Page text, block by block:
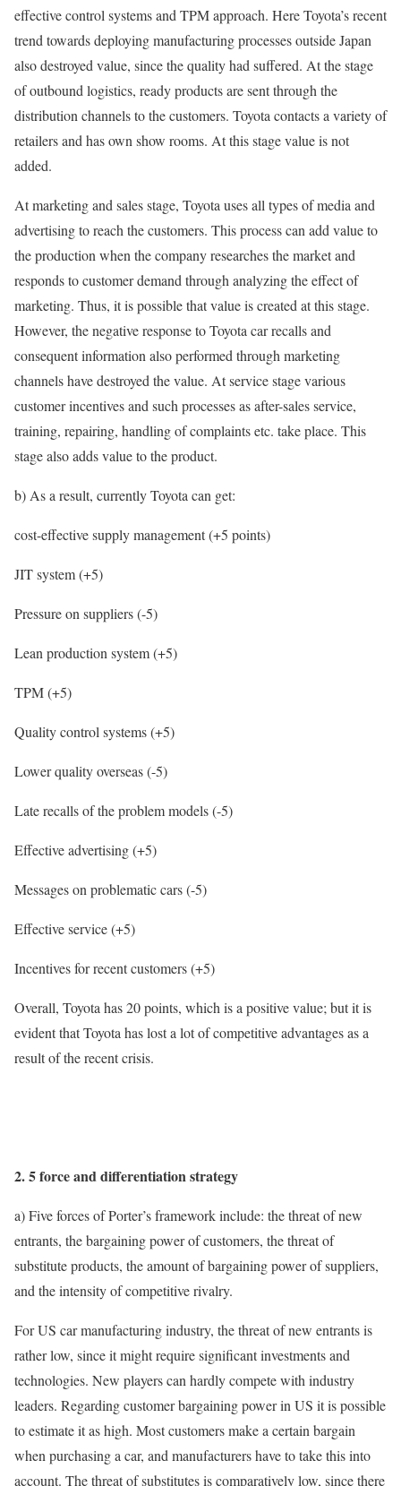
effective control systems and TPM approach. Here Toyota’s recent
trend towards deploying manufacturing processes outside Japan
also destroyed value, since the quality had suffered. At the stage
of outbound logistics, ready products are sent through the
distribution channels to the customers. Toyota contacts a variety of
retailers and has own show rooms. At this stage value is not
added.
At marketing and sales stage, Toyota uses all types of media and
advertising to reach the customers. This process can add value to
the production when the company researches the market and
responds to customer demand through analyzing the effect of
marketing. Thus, it is possible that value is created at this stage.
However, the negative response to Toyota car recalls and
consequent information also performed through marketing
channels have destroyed the value. At service stage various
customer incentives and such processes as after-sales service,
training, repairing, handling of complaints etc. take place. This
stage also adds value to the product.
b) As a result, currently Toyota can get:
cost-effective supply management (+5 points)
JIT system (+5)
Pressure on suppliers (-5)
Lean production system (+5)
TPM (+5)
Quality control systems (+5)
Lower quality overseas (-5)
Late recalls of the problem models (-5)
Effective advertising (+5)
Messages on problematic cars (-5)
Effective service (+5)
Incentives for recent customers (+5)
Overall, Toyota has 20 points, which is a positive value; but it is
evident that Toyota has lost a lot of competitive advantages as a
result of the recent crisis.
2. 5 force and differentiation strategy
a) Five forces of Porter’s framework include: the threat of new
entrants, the bargaining power of customers, the threat of
substitute products, the amount of bargaining power of suppliers,
and the intensity of competitive rivalry.
For US car manufacturing industry, the threat of new entrants is
rather low, since it might require significant investments and
technologies. New players can hardly compete with industry
leaders. Regarding customer bargaining power in US it is possible
to estimate it as high. Most customers make a certain bargain
when purchasing a car, and manufacturers have to take this into
account. The threat of substitutes is comparatively low, since there